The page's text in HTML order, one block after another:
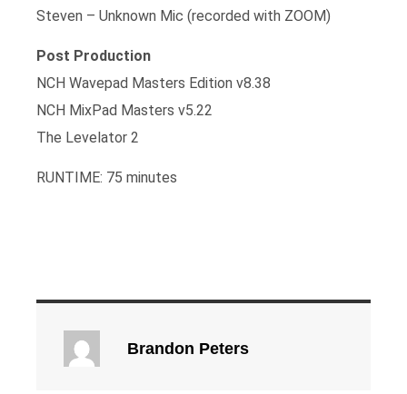
Steven – Unknown Mic (recorded with ZOOM)
Post Production
NCH Wavepad Masters Edition v8.38
NCH MixPad Masters v5.22
The Levelator 2
RUNTIME: 75 minutes
Brandon Peters